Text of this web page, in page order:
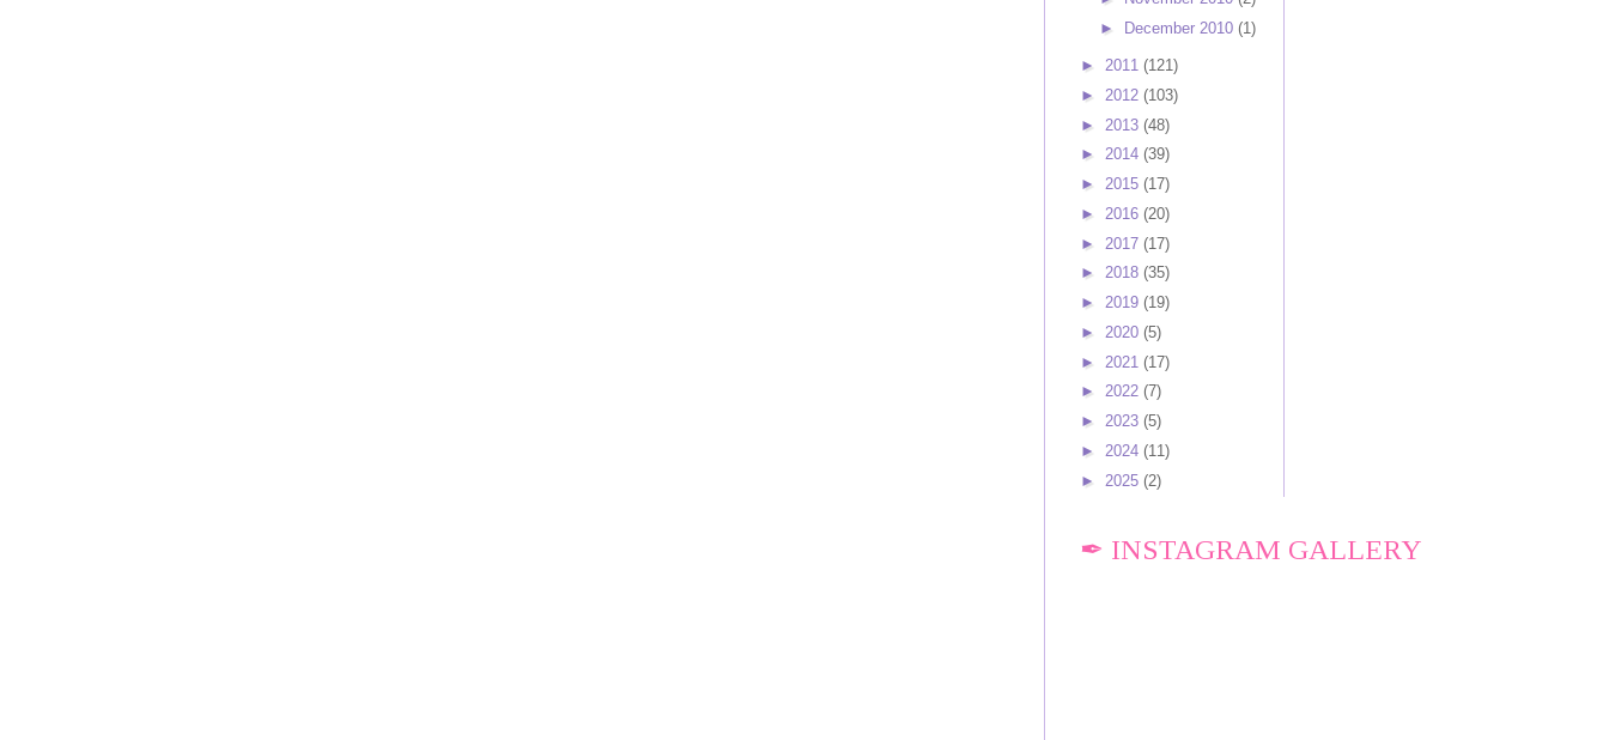
►
December 2010 (1)
► 2011 (121)
► 2012 (103)
► 2013 (48)
► 2014 (39)
► 2015 (17)
► 2016 (20)
► 2017 (17)
► 2018 (35)
► 2019 (19)
► 2020 (5)
► 2021 (17)
► 2022 (7)
► 2023 (5)
► 2024 (11)
► 2025 (2)
✒ INSTAGRAM GALLERY